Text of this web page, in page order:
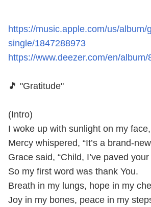
https://music.apple.com/us/album/
single/1847288973
https://www.deezer.com/en/album/
🎵 "Gratitude"
(Intro)
I woke up with sunlight on my face,
Mercy whispered, “It’s a brand-
Grace said, “Child, I’ve paved your
So my first word was thank You.
Breath in my lungs, hope in my
Joy in my bones, peace in my